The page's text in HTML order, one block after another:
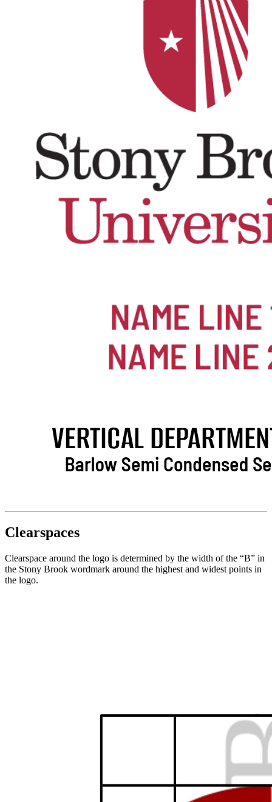
Clearspaces
Clearspace around the logo is determined by the width of the “B” in
the Stony Brook wordmark around the highest and widest points in
the logo.